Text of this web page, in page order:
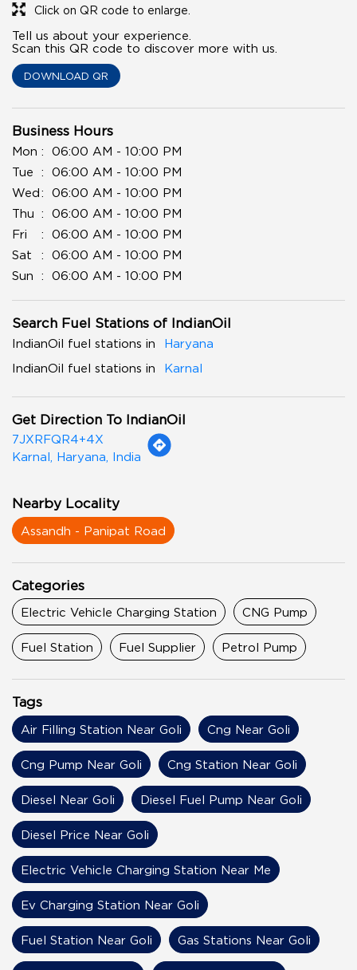
Click on QR code to enlarge.
Tell us about your experience.
Scan this QR code to discover more with us.
DOWNLOAD QR
Business Hours
Mon
06:00 AM - 10:00 PM
Tue
06:00 AM - 10:00 PM
Wed
06:00 AM - 10:00 PM
Thu
06:00 AM - 10:00 PM
Fri
06:00 AM - 10:00 PM
Sat
06:00 AM - 10:00 PM
Sun
06:00 AM - 10:00 PM
Search Fuel Stations of IndianOil
IndianOil fuel stations in
Haryana
IndianOil fuel stations in
Karnal
Get Direction To IndianOil
7JXRFQR4+4X
Karnal, Haryana, India
Nearby Locality
Assandh - Panipat Road
Categories
Electric Vehicle Charging Station CNG Pump
Fuel Station Fuel Supplier Petrol Pump
Tags
Air Filling Station Near Goli Cng Near Goli
Cng Pump Near Goli Cng Station Near Goli
Diesel Near Goli Diesel Fuel Pump Near Goli
Diesel Price Near Goli
Electric Vehicle Charging Station Near Me
Ev Charging Station Near Goli
Fuel Station Near Goli Gas Stations Near Goli